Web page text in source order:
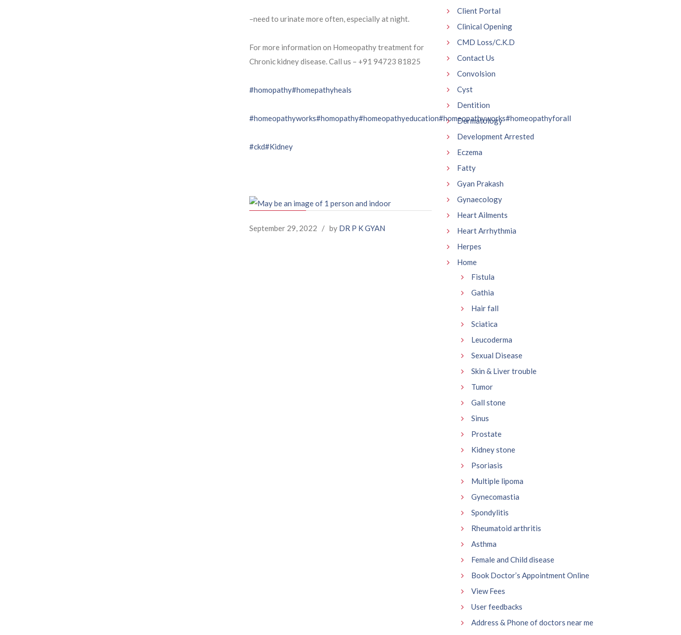
–need to urinate more often, especially at night.
For more information on Homeopathy treatment for
Chronic kidney disease. Call us – ⁨+91 94723 81825⁩
#homopathy#homepathyheals
#homeopathyworks#homopathy#homeopathyeducation#homeopathyworks#homeopathyforall
#ckd#Kidney
September 29, 2022 / by DR P K GYAN
Client Portal
Clinical Opening
CMD Loss/C.K.D
Contact Us
Convolsion
Cyst
Dentition
Dermatology
Development Arrested
Eczema
Fatty
Gyan Prakash
Gynaecology
Heart Ailments
Heart Arrhythmia
Herpes
Home
Fistula
Gathia
Hair fall
Sciatica
Leucoderma
Sexual Disease
Skin & Liver trouble
Tumor
Gall stone
Sinus
Prostate
Kidney stone
Psoriasis
Multiple lipoma
Gynecomastia
Spondylitis
Rheumatoid arthritis
Asthma
Female and Child disease
Book Doctor’s Appointment Online
View Fees
User feedbacks
Address & Phone of doctors near me